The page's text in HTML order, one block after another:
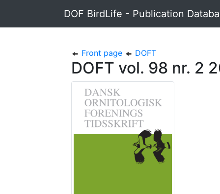
DOF BirdLife - Publication
Front page DOFT
DOFT vol. 98 nr. 2